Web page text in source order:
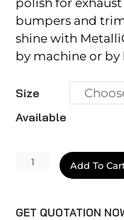
bumpers and
shine with
by machine or by
Size
Available
MetalliCut
quantity
Add To
GET QUOTATION